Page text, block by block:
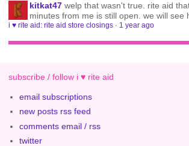
kitkat47 welp that wasn't true. rite aid
minutes from me is still open. we will see
i ♥ rite aid: rite aid store closings · 1 year ago
subscribe / follow i ♥ rite aid
email subscriptions
new posts rss feed
comments email / rss
twitter